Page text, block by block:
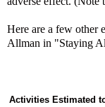
Here are a few other
Allman in "Staying
Activities Estimated